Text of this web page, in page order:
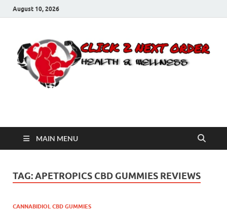
August 10, 2026
Click 2 Next Order
MAIN MENU
TAG:APETROPICS CBD GUMMIES REVIEWS
CANNABIDIOL CBD GUMMIES